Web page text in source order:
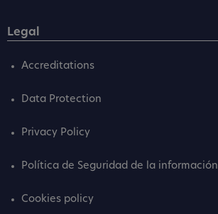
Legal
Accreditations
Data Protection
Privacy Policy
Política de Seguridad de la información
Cookies policy